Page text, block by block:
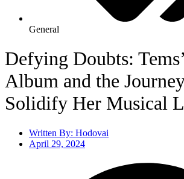
General
Defying Doubts:
Album and the
Solidify Her Musical
Written By: Hodovai
April 29, 2024